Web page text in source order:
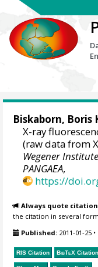
Biskaborn, Boris
X-ray
(raw data from
Wegener
PANGAEA,
https://
Always quote
the citation in several
Published: 2011-01-25 •
RIS Citation BibTeX Citation